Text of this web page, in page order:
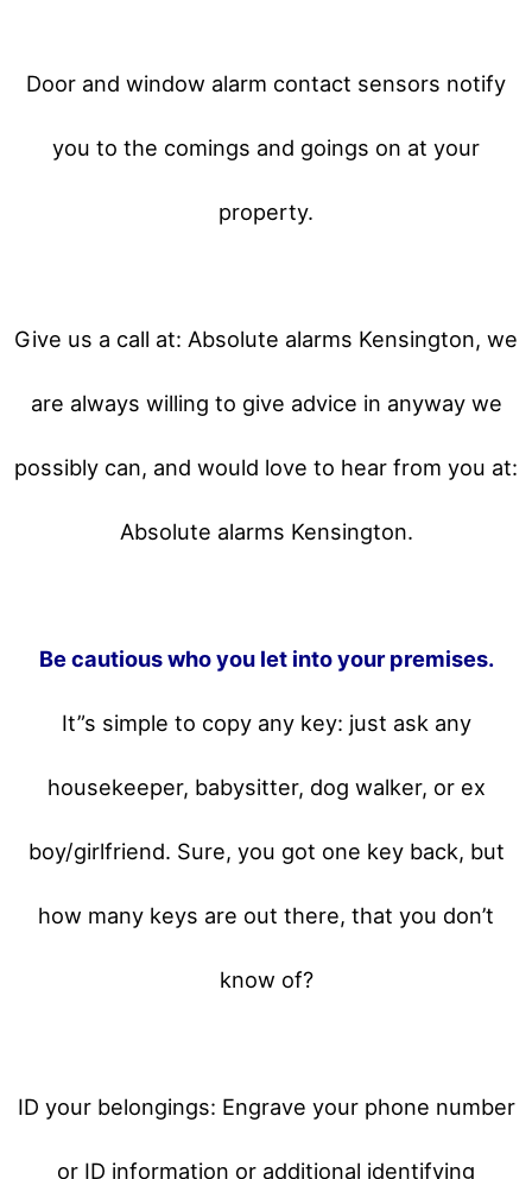
Door and window alarm contact sensors notify
you to the comings and goings on at your
property.
Give us a call at: Absolute alarms Kensington, we
are always willing to give advice in anyway we
possibly can, and would love to hear from you at:
Absolute alarms Kensington.
Be cautious who you let into your premises.
It”s simple to copy any key: just ask any
housekeeper, babysitter, dog walker, or ex
boy/girlfriend. Sure, you got one key back, but
how many keys are out there, that you don’t
know of?
ID your belongings: Engrave your phone number
or ID information or additional identifying